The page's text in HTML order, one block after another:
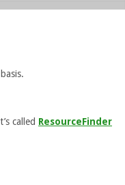
called ResourceFinder